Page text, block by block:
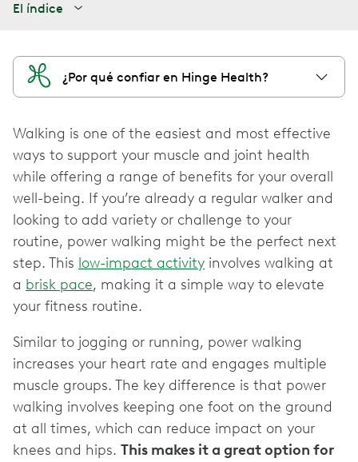
El índice
¿Por qué confiar en Hinge Health?
Walking is one of the easiest and most effective
ways to support your muscle and joint health
while offering a range of benefits for your overall
well-being. If you’re already a regular walker and
looking to add variety or challenge to your
routine, power walking might be the perfect next
step. This low-impact activity involves walking at
a brisk pace, making it a simple way to elevate
your fitness routine.
Similar to jogging or running, power walking
increases your heart rate and engages multiple
muscle groups. The key difference is that power
walking involves keeping one foot on the ground
at all times, which can reduce impact on your
knees and hips. This makes it a great option for